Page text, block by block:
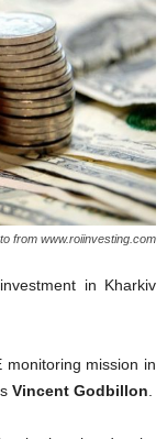
from www.roiinvesting.com
in Kharkiv
monitoring mission in
Vincent Godbillon